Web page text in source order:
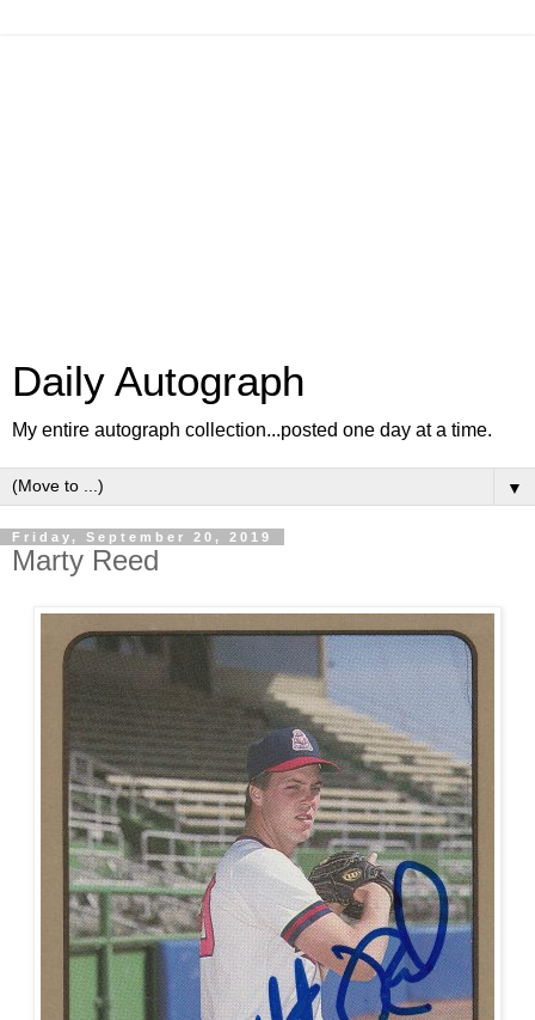
Daily Autograph
My entire autograph collection...posted one day at a time.
▼
Friday, September 20, 2019
Marty Reed